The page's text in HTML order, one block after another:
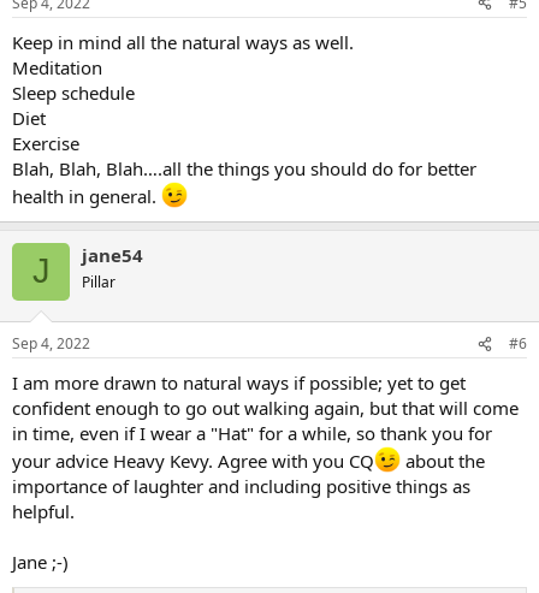
Keep in mind all the natural ways as well.
Meditation
Sleep schedule
Diet
Exercise
Blah, Blah, Blah….all the things you should do for better
health in general.
J jane54
Pillar
Sep 4, 2022 #6
I am more drawn to natural ways if possible; yet to get
confident enough to go out walking again, but that will come
in time, even if I wear a "Hat" for a while, so thank you for
your advice Heavy Kevy. Agree with you CQ
about the
importance of laughter and including positive things as
helpful.
Jane ;-)